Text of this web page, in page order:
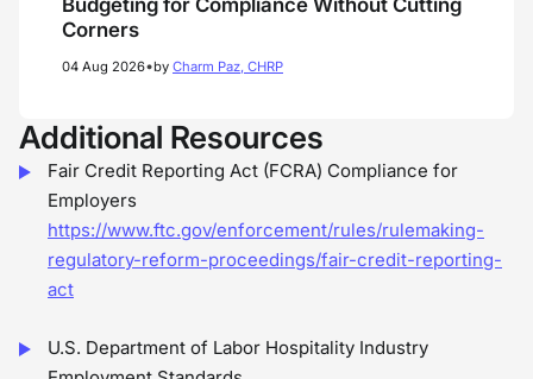
Budgeting for Compliance Without Cutting
Corners
04 Aug 2026•by Charm Paz, CHRP
Additional Resources
Fair Credit Reporting Act (FCRA) Compliance for
Employers
https://www.ftc.gov/enforcement/rules/rulemaking-
regulatory-reform-proceedings/fair-credit-reporting-
act
U.S. Department of Labor Hospitality Industry